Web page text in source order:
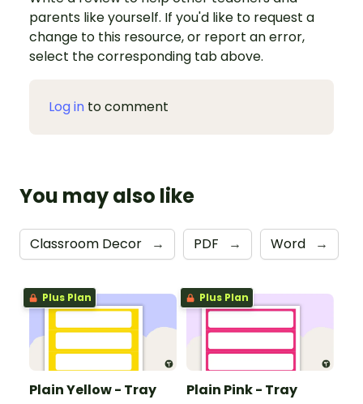
parents like yourself. If you'd like to request a
change to this resource, or report an error,
select the corresponding tab above.
Log in to comment
You may also like
Classroom Decor → PDF → Word →
Plus Plan
Plain Yellow - Tray
Plus Plan
Plain Pink - Tray